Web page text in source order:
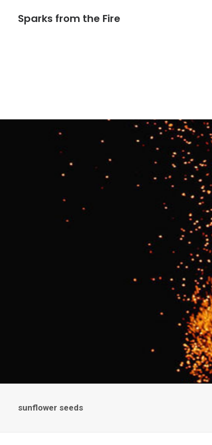
Sparks from the Fire
sunflower seeds